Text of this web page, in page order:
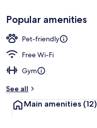
Popular amenities
Pet-friendly
Free Wi-Fi
Gym
See all
Main amenities (12)